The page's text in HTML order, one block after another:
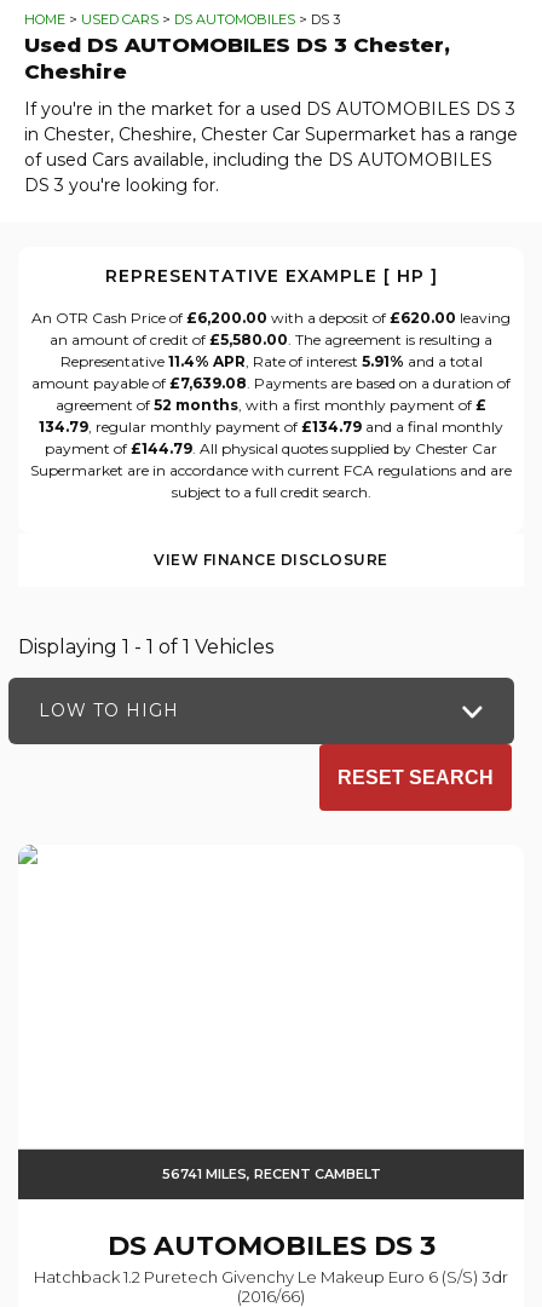
HOME > USED CARS > DS AUTOMOBILES > DS 3
Used DS AUTOMOBILES DS 3 Chester,
Cheshire
If you're in the market for a used DS AUTOMOBILES DS 3
in Chester, Cheshire, Chester Car Supermarket has a range
of used Cars available, including the DS AUTOMOBILES
DS 3 you're looking for.
REPRESENTATIVE EXAMPLE [ HP ]
An OTR Cash Price of £6,200.00 with a deposit of £620.00 leaving
an amount of credit of £5,580.00. The agreement is resulting a
Representative 11.4% APR, Rate of interest 5.91% and a total
amount payable of £7,639.08. Payments are based on a duration of
agreement of 52 months, with a first monthly payment of £
134.79, regular monthly payment of £134.79 and a final monthly
payment of £144.79. All physical quotes supplied by Chester Car
Supermarket are in accordance with current FCA regulations and are
subject to a full credit search.
VIEW FINANCE DISCLOSURE
Displaying 1 - 1 of 1 Vehicles
LOW TO HIGH
RESET SEARCH
56741 MILES, RECENT CAMBELT
DS AUTOMOBILESDS 3
Hatchback 1.2 Puretech Givenchy Le Makeup Euro 6 (s/s) 3dr
(2016/66)